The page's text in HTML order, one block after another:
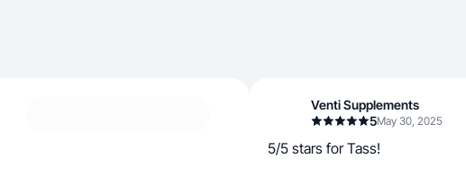
Venti Supplements
5May 30, 2025
5/5 stars for Tass!